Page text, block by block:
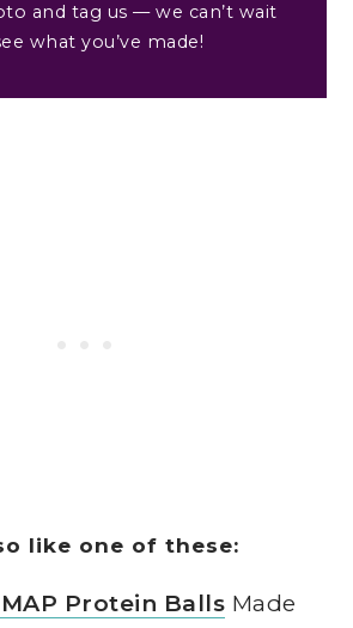
and tag us — we can’t wait
what you’ve made!
like one of these:
Protein Balls Made